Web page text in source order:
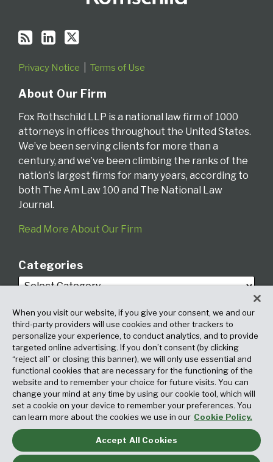
Privacy Notice Terms of Use
About Our Firm
Fox Rothschild LLP is a national law firm of 1000
attorneys in offices throughout the United States.
We’ve been serving clients for more than a
century, and we’ve been climbing the ranks of the
nation’s largest firms for many years, according to
both The Am Law 100 and The National Law
Journal.
Read More About Our Firm
Categories
Archives
Copyright © 2026, Fox Rothschild LLP. All Rights Reserved. Attorney
Advertising.
When you visit our website, if you give your consent, we and our
third-party providers will use cookies and other trackers to
personalize your experience, to conduct analytics, and to provide
targeted online advertising. If you don’t consent (by clicking
“reject all” or closing this banner), we will only use essential and
functional cookies that are necessary for the functioning of the
website and to remember your choice for future visits. You can
change your mind at any time by using our cookie tool, which will
set a cookie on your device to remember your preferences. You
can learn more about the cookies we use in our Cookie Policy.
Accept All Cookies